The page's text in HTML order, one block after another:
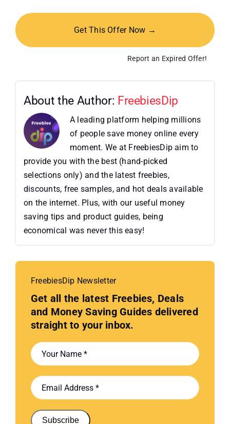
Get This Offer Now →
Report an Expired Offer!
About the Author: FreebiesDip
A leading platform helping millions
of people save money online every
moment. We at FreebiesDip aim to
provide you with the best (hand-picked
selections only) and the latest freebies,
discounts, free samples, and hot deals available
on the internet. Plus, with our useful money
saving tips and product guides, being
economical was never this easy!
FreebiesDip Newsletter
Get all the latest Freebies, Deals
and Money Saving Guides delivered
straight to your inbox.
Subscribe